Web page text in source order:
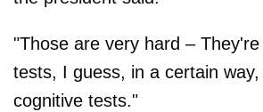
"Those are very hard –
tests, I guess, in a certain
cognitive tests."